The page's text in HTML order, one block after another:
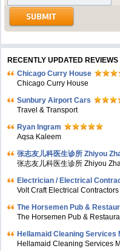
RECENTLY UPDATED REVIEWS
Chicago Curry House
Chicago Curry House
Sunbury Airport Cars
Travel & Transport
Ryan Ingram
Aqsa Kaleem
张志友儿科医生诊所 Zhiyou
张志友儿科医生诊所 Zhiyou
Electrician / Electrical
Volt Craft Electrical Contractors
The Horsemen Pub &
The Horsemen Pub &
Hellamaid Cleaning Services
Hellamaid Cleaning Services